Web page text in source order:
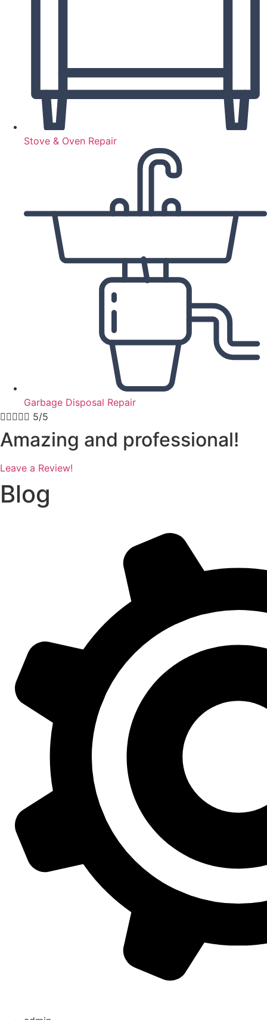
Stove & Oven Repair
Garbage Disposal Repair
 5/5
Amazing and professional!
Leave a Review!
Blog